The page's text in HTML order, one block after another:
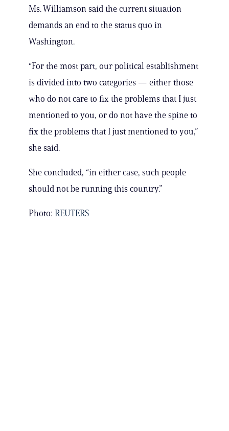
Ms. Williamson said the current situation
demands an end to the status quo in
Washington.
“For the most part, our political establishment
is divided into two categories — either those
who do not care to fix the problems that I just
mentioned to you, or do not have the spine to
fix the problems that I just mentioned to you,”
she said.
She concluded, “in either case, such people
should not be running this country.”
Photo: REUTERS